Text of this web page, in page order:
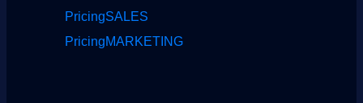
PricingSALES
PricingMARKETING